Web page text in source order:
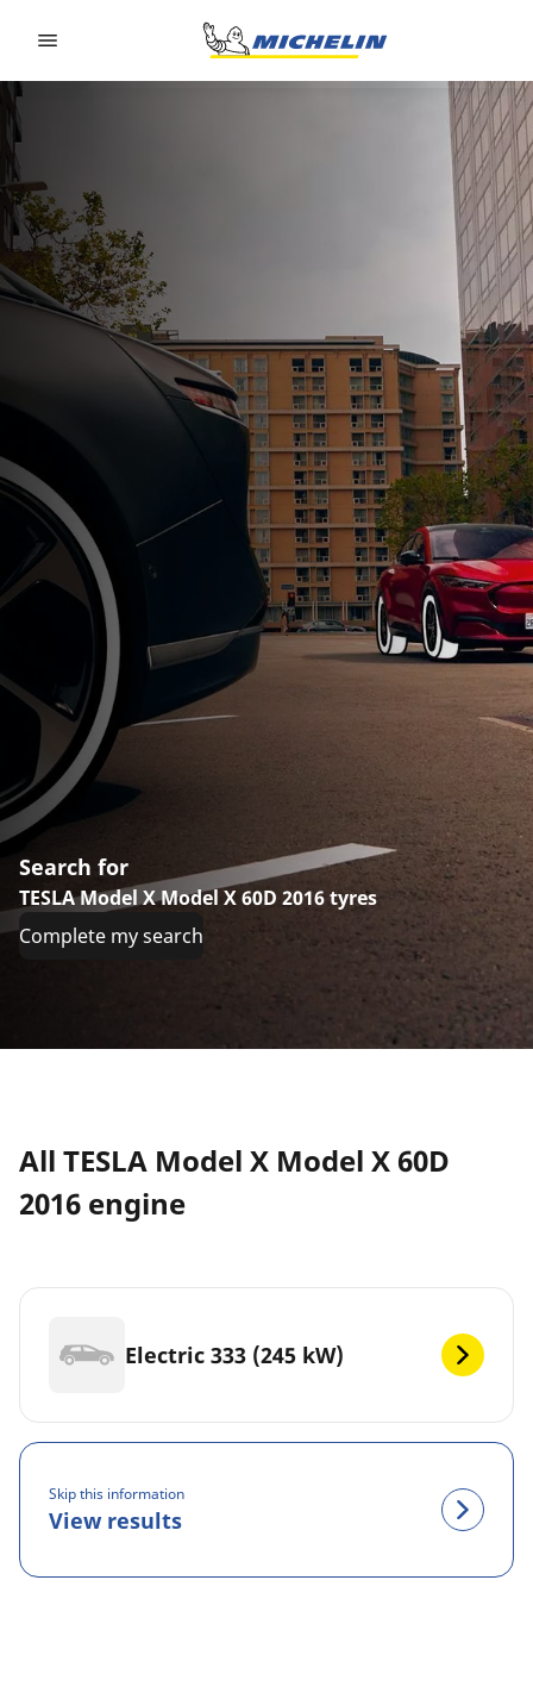
Search for
TESLA Model X Model X 60D 2016 tyres
Complete my search
All TESLA Model X Model X 60D
2016 engine
Electric 333 (245 kW)
Skip this information
View results